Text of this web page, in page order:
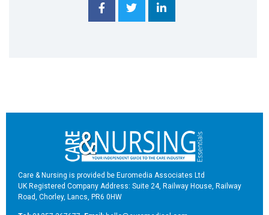
Care & Nursing is provided be Euromedia Associates Ltd
UK Registered Company Address: Suite 24, Railway House, Railway
Road, Chorley, Lancs, PR6 0HW